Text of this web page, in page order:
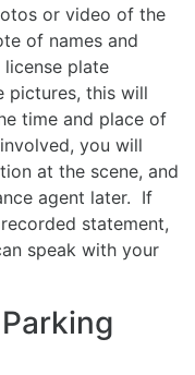
or video of the
of names and
plate
pictures, this will
time and place of
you will
at the scene, and
agent later. If
statement,
speak with your